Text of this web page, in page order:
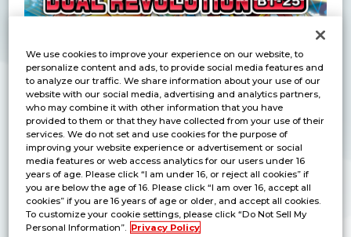
Purchase Half a Booster Box to Participate!
Triumph in intense battles to win exclusive
prizes!
Detail
We use cookies to improve your experience on our website, to
personalize content and ads, to provide social media features and
to analyze our traffic. We share information about your use of our
website with our social media, advertising and analytics partners,
who may combine it with other information that you have
provided to them or that they have collected from your use of their
services. We do not set and use cookies for the purpose of
improving your website experience or advertisement or social
media features or web access analytics for our users under 16
years of age. Please click “I am under 16, or reject all cookies” if
you are below the age of 16. Please click “I am over 16, accept all
cookies” if you are 16 years of age or older, and accept all cookies.
To customize your cookie settings, please click “Do Not Sell My
Personal Information”.
Privacy Policy